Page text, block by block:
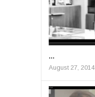
...
August 27, 2014